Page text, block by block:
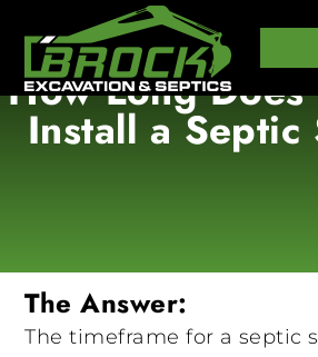
How Long
Install a Septic
The Answer:
The timeframe for a septic